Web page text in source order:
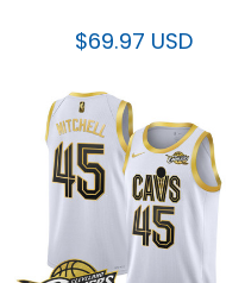
$69.97 USD